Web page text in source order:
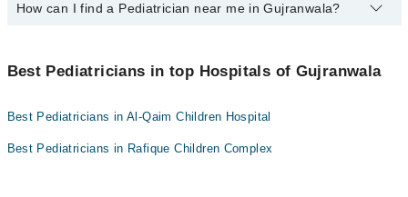
The following are the top paediatrician in Gujranwala:
Asst. Prof. Dr. Muhammad Zafar Iqbal
Dr. Awais Tariq
Dr. Amna Mirza
How can I find a Pediatrician near me in Gujranwala?
the "Doctors Near Me" filter. It will show you the nearest
Pediatricians as per your location.
Best Pediatricians in top Hospitals of Gujranwala
Best Pediatricians in Al-Qaim Children Hospital
Best Pediatricians in Rafique Children Complex